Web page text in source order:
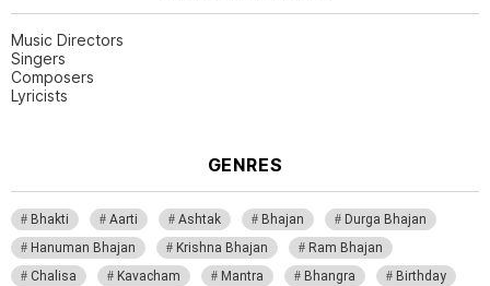
Music Directors
Singers
Composers
Lyricists
GENRES
Bhakti Aarti Ashtak Bhajan
Durga Bhajan
Hanuman Bhajan
Krishna Bhajan
Ram Bhajan
Chalisa
Kavacham Mantra Bhangra
Birthday